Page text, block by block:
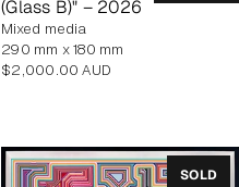
(Glass B)" – 2026
mixed media
290 mm x 180 mm
Regular
$2,000.00 AUD
SOLD